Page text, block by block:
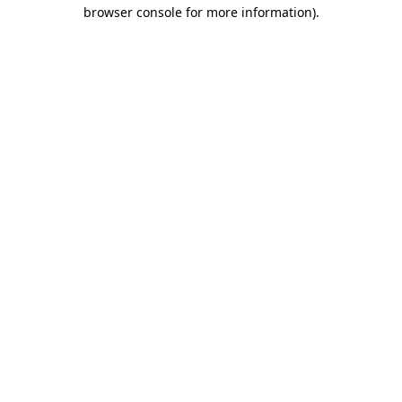
browser console for more information).